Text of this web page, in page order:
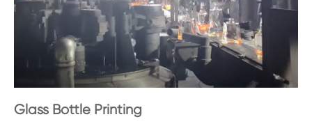
Glass Bottle Printing